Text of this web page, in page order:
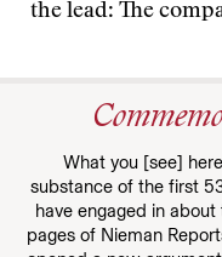
the lead: The
What you [see]
substance of the first
have engaged in
pages of Nieman